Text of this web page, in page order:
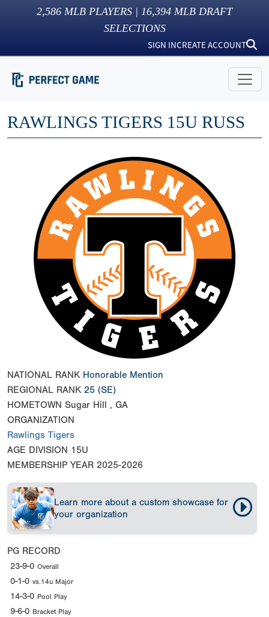
2,586 MLB PLAYERS | 16,394 MLB DRAFT
SELECTIONS
SIGN INCREATE ACCOUNT
RAWLINGS TIGERS 15U RUSS
NATIONAL RANK Honorable Mention
REGIONAL RANK 25 (SE)
HOMETOWN Sugar Hill , GA
ORGANIZATION
Rawlings Tigers
AGE DIVISION 15U
MEMBERSHIP YEAR 2025-2026
Learn more about a custom showcase for
your organization
PG RECORD
23-9-0 Overall
0-1-0 vs.14u Major
14-3-0 Pool Play
9-6-0 Bracket Play